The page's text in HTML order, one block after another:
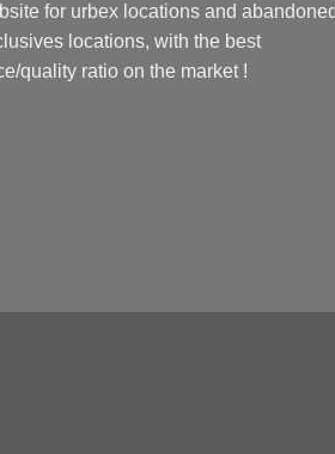
for urbex locations and abandoned
locations, with the best
quality ratio on the market !